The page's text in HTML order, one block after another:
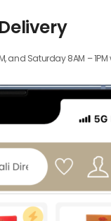
and Saturday 8AM –